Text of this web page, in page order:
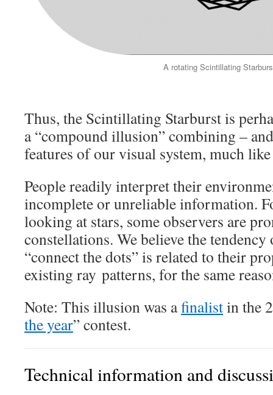
A rotating Scintillating
Thus, the Scintillating Starburst is
a “compound illusion” combining –
features of our visual system, much
People readily interpret their
incomplete or unreliable information.
looking at stars, some observers are
constellations. We believe the
“connect the dots” is related to their
existing ray patterns, for the same
Note: This illusion was afinalistin the
the year” contest.
Technical information and